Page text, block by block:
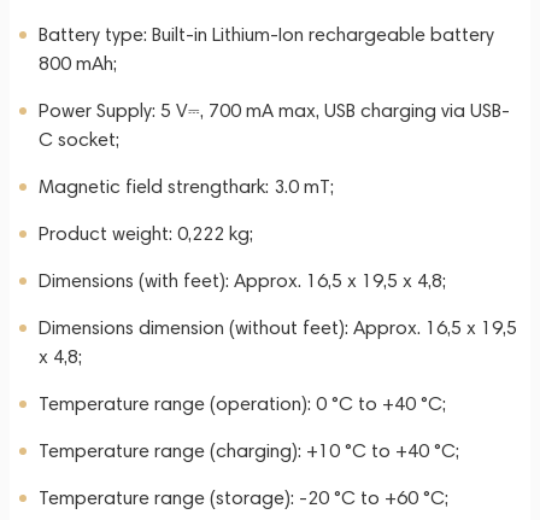
Battery type: Built-in Lithium-Ion rechargeable battery
800 mAh;
Power Supply: 5 V⎓, 700 mA max, USB charging via USB-
C socket;
Magnetic field strengthark: 3.0 mT;
Product weight: 0,222 kg;
Dimensions (with feet): Approx. 16,5 x 19,5 x 4,8;
Dimensions dimension (without feet): Approx. 16,5 x 19,5
x 4,8;
Temperature range (operation): 0 °C to +40 °C;
Temperature range (charging): +10 °C to +40 °C;
Temperature range (storage): -20 °C to +60 °C;